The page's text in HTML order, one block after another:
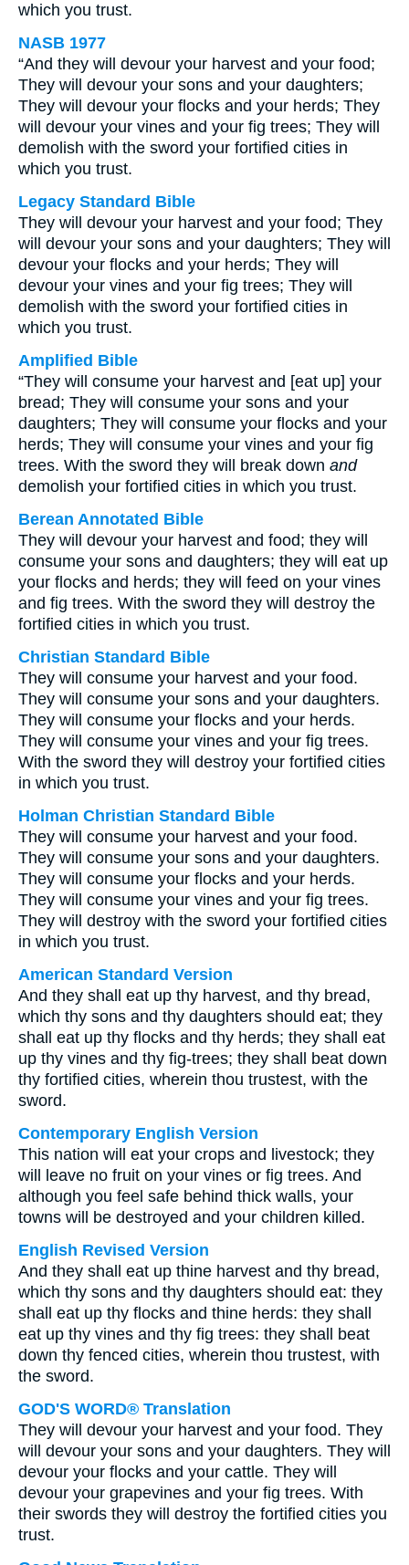
which you trust.
NASB 1977
“And they will devour your harvest and your food;
They will devour your sons and your daughters;
They will devour your flocks and your herds; They
will devour your vines and your fig trees; They will
demolish with the sword your fortified cities in
which you trust.
Legacy Standard Bible
They will devour your harvest and your food; They
will devour your sons and your daughters; They will
devour your flocks and your herds; They will
devour your vines and your fig trees; They will
demolish with the sword your fortified cities in
which you trust.
Amplified Bible
“They will consume your harvest and [eat up] your
bread; They will consume your sons and your
daughters; They will consume your flocks and your
herds; They will consume your vines and your fig
trees. With the sword they will break down and
demolish your fortified cities in which you trust.
Berean Annotated Bible
They will devour your harvest and food; they will
consume your sons and daughters; they will eat up
your flocks and herds; they will feed on your vines
and fig trees. With the sword they will destroy the
fortified cities in which you trust.
Christian Standard Bible
They will consume your harvest and your food.
They will consume your sons and your daughters.
They will consume your flocks and your herds.
They will consume your vines and your fig trees.
With the sword they will destroy your fortified cities
in which you trust.
Holman Christian Standard Bible
They will consume your harvest and your food.
They will consume your sons and your daughters.
They will consume your flocks and your herds.
They will consume your vines and your fig trees.
They will destroy with the sword your fortified cities
in which you trust.
American Standard Version
And they shall eat up thy harvest, and thy bread,
which thy sons and thy daughters should eat; they
shall eat up thy flocks and thy herds; they shall eat
up thy vines and thy fig-trees; they shall beat down
thy fortified cities, wherein thou trustest, with the
sword.
Contemporary English Version
This nation will eat your crops and livestock; they
will leave no fruit on your vines or fig trees. And
although you feel safe behind thick walls, your
towns will be destroyed and your children killed.
English Revised Version
And they shall eat up thine harvest and thy bread,
which thy sons and thy daughters should eat: they
shall eat up thy flocks and thine herds: they shall
eat up thy vines and thy fig trees: they shall beat
down thy fenced cities, wherein thou trustest, with
the sword.
GOD'S WORD® Translation
They will devour your harvest and your food. They
will devour your sons and your daughters. They will
devour your flocks and your cattle. They will
devour your grapevines and your fig trees. With
their swords they will destroy the fortified cities you
trust.